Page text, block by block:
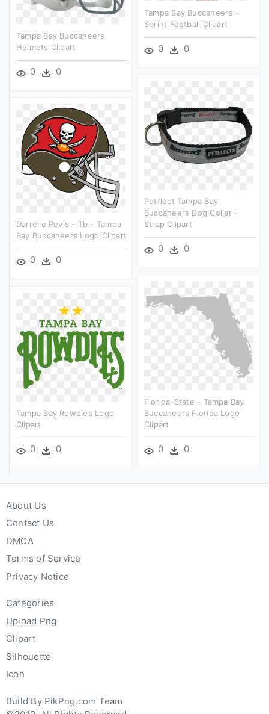
Tampa Bay Buccaneers -
Sprint Football Clipart
0 0
Tampa Bay Buccaneers
Helmets Clipart
0 0
Petflect Tampa Bay
Buccaneers Dog Collar -
Strap Clipart
0 0
Darrelle Revis - Tb - Tampa
Bay Buccaneers Logo Clipart
0 0
Florida-State - Tampa Bay
Buccaneers Florida Logo
Clipart
0 0
Tampa Bay Rowdies Logo
Clipart
0 0
About Us
Contact Us
DMCA
Terms of Service
Privacy Notice
Categories
Upload Png
Clipart
Silhouette
Icon
Build By PikPng.com Team